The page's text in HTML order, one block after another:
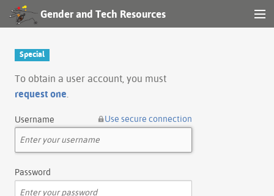
Gender and Tech Resources
Log in
Special
To obtain a user account, you must
request one
Username Use secure connection
Password